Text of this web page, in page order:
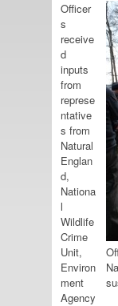
Officer
s
receive
d
inputs
from
represe
ntative
s from
Natural
Englan
d,
Nationa
l
Wildlife
Crime
Unit,
Environ
ment
Agency